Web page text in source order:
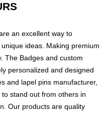
an excellent way to
ideas. Making premium
The Badges and custom
personalized and designed
and lapel pins manufacturer,
stand out from others in
Our products are quality